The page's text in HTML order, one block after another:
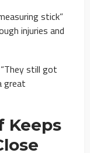
stick”
injuries and
still got
great
Keeps